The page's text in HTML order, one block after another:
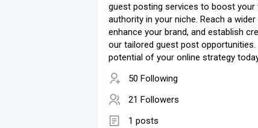
guest posting services to boost your
authority in your niche. Reach a wider
enhance your brand, and establish
our tailored guest post opportunities.
potential of your online strategy
50 Following
21 Followers
1 posts